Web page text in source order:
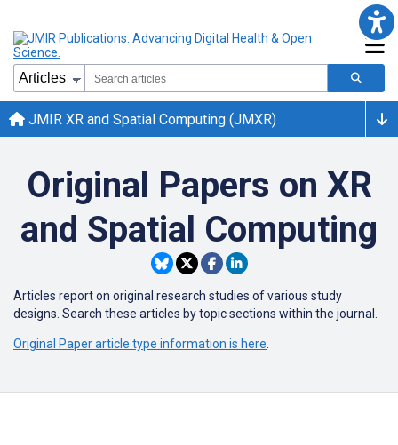
JMIR XR and Spatial Computing (JMXR)
Original Papers on XR
and Spatial Computing
Articles report on original research studies of various study
designs. Search these articles by topic sections within the journal.
Original Paper article type information is here